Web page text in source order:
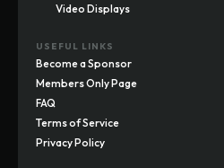
Video Displays
USEFUL LINKS
Become a Sponsor
Members Only Page
FAQ
Terms of Service
Privacy Policy